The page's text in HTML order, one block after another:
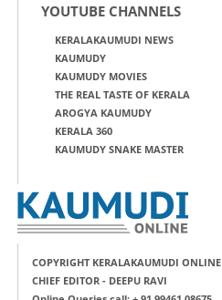
YOUTUBE CHANNELS
KERALAKAUMUDI NEWS
KAUMUDY
KAUMUDY MOVIES
THE REAL TASTE OF KERALA
AROGYA KAUMUDY
KERALA 360
KAUMUDY SNAKE MASTER
COPYRIGHT KERALAKAUMUDI ONLINE
CHIEF EDITOR - DEEPU RAVI